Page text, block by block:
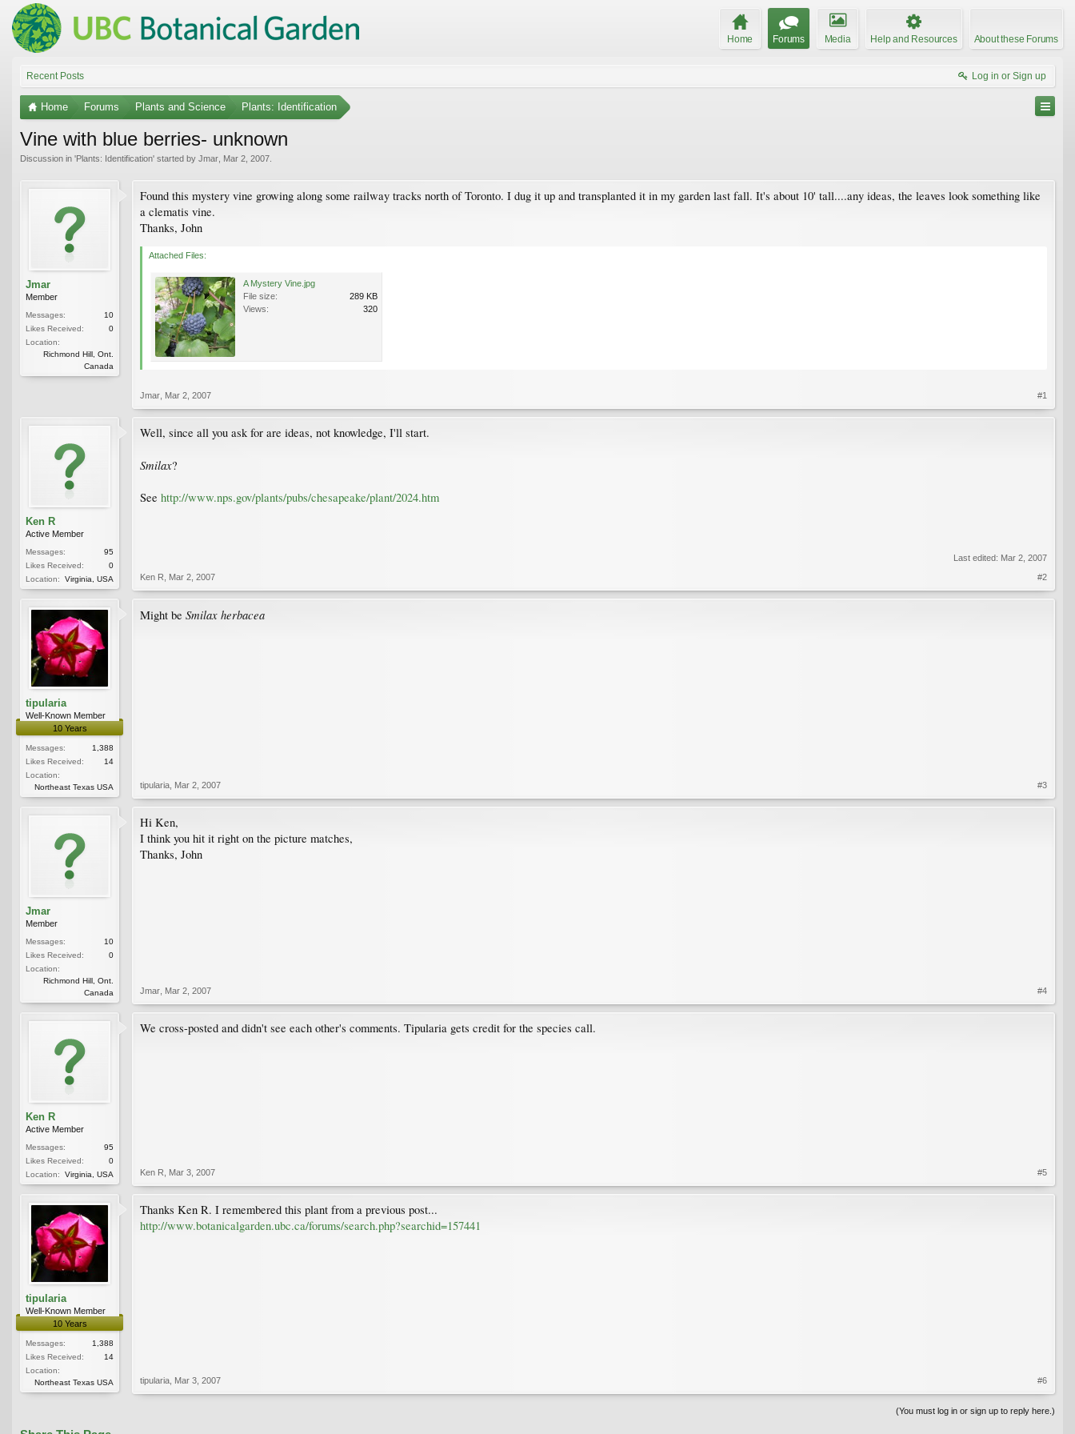
Home Forums Media Help and Resources About these Forums
Recent Posts Log in or Sign up
Home Forums Plants and Science Plants: Identification
Vine with blue berries- unknown
Discussion in 'Plants: Identification' started by Jmar Mar 2, 2007
Jmar
Member
Messages:
10
Likes Received:
0
Location:
Richmond Hill, Ont.
Canada
Found this mystery vine growing along some railway tracks north of Toronto. I dug it up and transplanted it in my garden last fall. It's about 10' tall....any ideas, the leaves look something like
a clematis vine.
Thanks, John
Attached Files:
A Mystery Vine.jpg
File size:
289 KB
Views:
320
Jmar Mar 2, 2007 #1
Ken R
Active Member
Messages:
95
Likes Received:
0
Location:
Virginia, USA
Well, since all you ask for are ideas, not knowledge, I'll start.
Smilax?
See http://www.nps.gov/plants/pubs/chesapeake/plant/2024.htm
Last edited: Mar 2, 2007
Ken R
Mar 2, 2007 #2
tipularia
Well-Known Member
10 Years
Messages:
1,388
Likes Received:
14
Location:
Northeast Texas USA
Might be Smilax herbacea
tipularia Mar 2, 2007 #3
Jmar
Member
Messages:
10
Likes Received:
0
Location:
Richmond Hill, Ont.
Canada
Hi Ken,
I think you hit it right on the picture matches,
Thanks, John
Jmar Mar 2, 2007 #4
Ken R
Active Member
Messages:
95
Likes Received:
0
Location:
Virginia, USA
We cross-posted and didn't see each other's comments. Tipularia gets credit for the species call.
Ken R Mar 3, 2007 #5
tipularia
Well-Known Member
10 Years
Messages:
1,388
Likes Received:
14
Location:
Northeast Texas USA
Thanks Ken R. I remembered this plant from a previous post...
http://www.botanicalgarden.ubc.ca/forums/search.php?searchid=157441
tipularia Mar 3, 2007 #6
(You must log in or sign up to reply here.)